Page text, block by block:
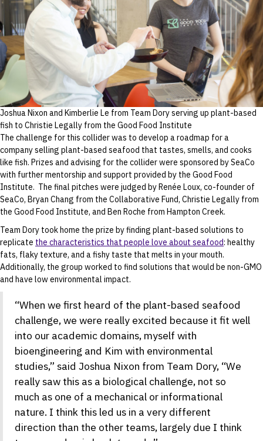
Joshua Nixon and Kimberlie Le from Team Dory serving up plant-based
fish to Christie Legally from the Good Food Institute
The challenge for this collider was to develop a roadmap for a
company selling plant-based seafood that tastes, smells, and cooks
like fish. Prizes and advising for the collider were sponsored by SeaCo
with further mentorship and support provided by the Good Food
Institute. The final pitches were judged by Renée Loux, co-founder of
SeaCo, Bryan Chang from the Collaborative Fund, Christie Legally from
the Good Food Institute, and Ben Roche from Hampton Creek.
Team Dory took home the prize by finding plant-based solutions to
replicate the characteristics that people love about seafood: healthy
fats, flaky texture, and a fishy taste that melts in your mouth.
Additionally, the group worked to find solutions that would be non-GMO
and have low environmental impact.
“When we first heard of the plant-based seafood
challenge, we were really excited because it fit well
into our academic domains, myself with
bioengineering and Kim with environmental
studies,” said Joshua Nixon from Team Dory, “We
really saw this as a biological challenge, not so
much as one of a mechanical or informational
nature. I think this led us in a very different
direction than the other teams, largely due I think